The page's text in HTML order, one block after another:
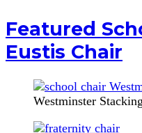
Featured
Eustis Chair
Westminster